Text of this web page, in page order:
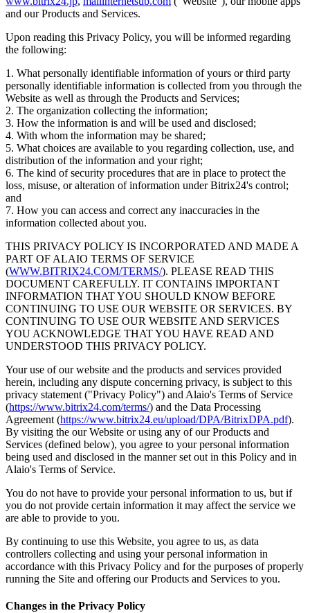
and our Products and Services.
Upon reading this Privacy Policy, you will be informed regarding
the following:
1. What personally identifiable information of yours or third party
personally identifiable information is collected from you through the
Website as well as through the Products and Services;
2. The organization collecting the information;
3. How the information is and will be used and disclosed;
4. With whom the information may be shared;
5. What choices are available to you regarding collection, use, and
distribution of the information and your right;
6. The kind of security procedures that are in place to protect the
loss, misuse, or alteration of information under Bitrix24's control;
and
7. How you can access and correct any inaccuracies in the
information collected about you.
THIS PRIVACY POLICY IS INCORPORATED AND MADE A
PART OF ALAIO TERMS OF SERVICE
(WWW.BITRIX24.COM/TERMS/). PLEASE READ THIS
DOCUMENT CAREFULLY. IT CONTAINS IMPORTANT
INFORMATION THAT YOU SHOULD KNOW BEFORE
CONTINUING TO USE OUR WEBSITE OR SERVICES. BY
CONTINUING TO USE OUR WEBSITE AND SERVICES
YOU ACKNOWLEDGE THAT YOU HAVE READ AND
UNDERSTOOD THIS PRIVACY POLICY.
Your use of our website and the products and services provided
herein, including any dispute concerning privacy, is subject to this
privacy statement ("Privacy Policy") and Alaio's Terms of Service
(https://www.bitrix24.com/terms/) and the Data Processing
Agreement (https://www.bitrix24.eu/upload/DPA/BitrixDPA.pdf).
By visiting the our Website or using any of our Products and
Services (defined below), you agree to your personal information
being used and disclosed in the manner set out in this Policy and in
Alaio's Terms of Service.
You do not have to provide your personal information to us, but if
you do not provide certain information it may affect the service we
are able to provide to you.
By continuing to use this Website, you agree to us, as data
controllers collecting and using your personal information in
accordance with this Privacy Policy and for the purposes of properly
running the Site and offering our Products and Services to you.
Changes in the Privacy Policy